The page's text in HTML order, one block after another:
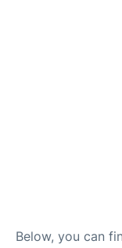
Below, you can